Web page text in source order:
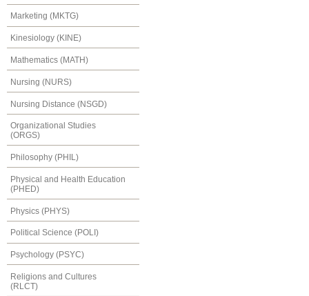
Marketing (MKTG)
Kinesiology (KINE)
Mathematics (MATH)
Nursing (NURS)
Nursing Distance (NSGD)
Organizational Studies
(ORGS)
Philosophy (PHIL)
Physical and Health Education
(PHED)
Physics (PHYS)
Political Science (POLI)
Psychology (PSYC)
Religions and Cultures
(RLCT)